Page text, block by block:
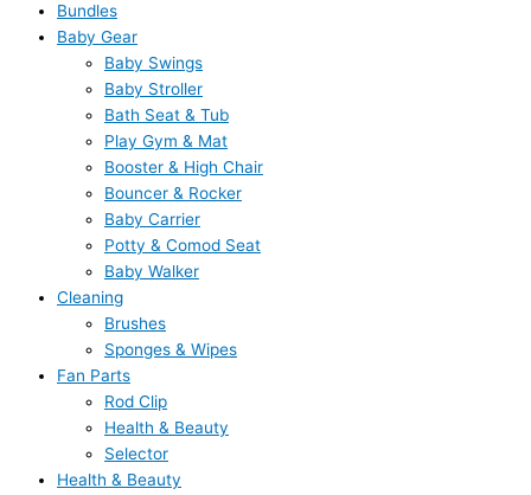
Bundles
Baby Gear
Baby Swings
Baby Stroller
Bath Seat & Tub
Play Gym & Mat
Booster & High Chair
Bouncer & Rocker
Baby Carrier
Potty & Comod Seat
Baby Walker
Cleaning
Brushes
Sponges & Wipes
Fan Parts
Rod Clip
Health & Beauty
Selector
Health & Beauty